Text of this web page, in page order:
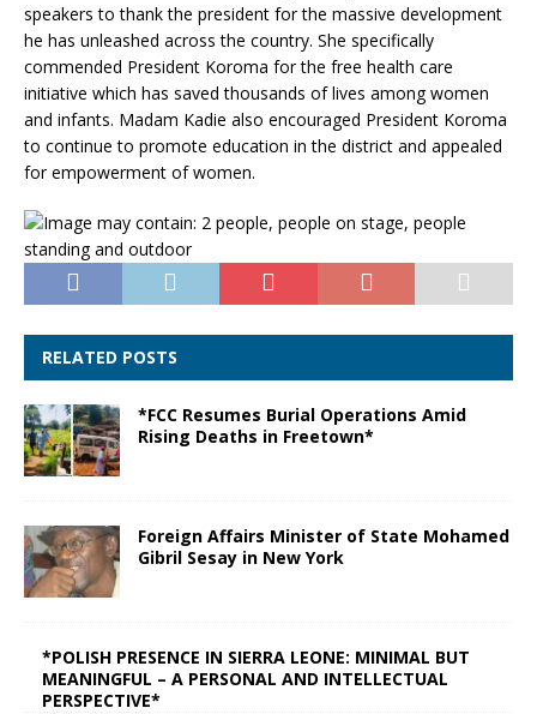
speakers to thank the president for the massive development
he has unleashed across the country. She specifically
commended President Koroma for the free health care
initiative which has saved thousands of lives among women
and infants. Madam Kadie also encouraged President Koroma
to continue to promote education in the district and appealed
for empowerment of women.
RELATED POSTS
*FCC Resumes Burial Operations Amid
Rising Deaths in Freetown*
Foreign Affairs Minister of State Mohamed
Gibril Sesay in New York
*POLISH PRESENCE IN SIERRA LEONE: MINIMAL BUT
MEANINGFUL – A PERSONAL AND INTELLECTUAL
PERSPECTIVE*